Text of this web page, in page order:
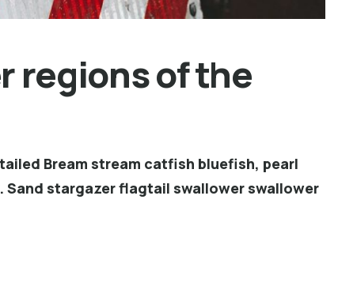
regions of the
Bream stream catfish bluefish, pearl
Sand stargazer flagtail swallower swallower